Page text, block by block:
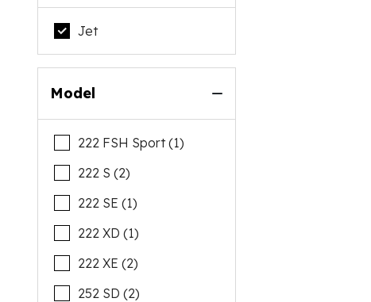
Jet
Model
222 FSH Sport (1)
222 S (2)
222 SE (1)
222 XD (1)
222 XE (2)
252 SD (2)